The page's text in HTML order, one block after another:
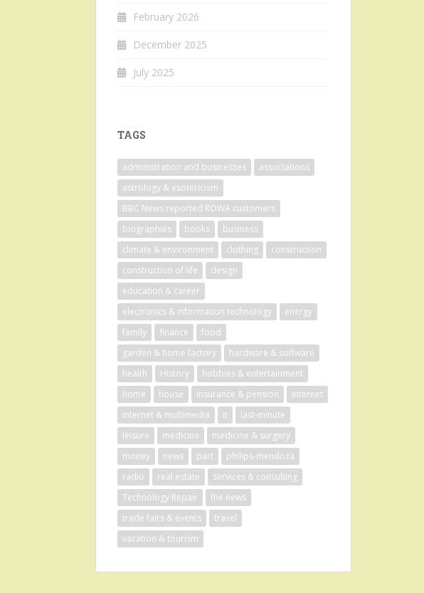
February 2026
December 2025
July 2025
TAGS
administration and businesses
associations
astrology & esotericism
BBC News reported ROWA customers
biographies
books
business
climate & environment
clothing
construction
construction of life
design
education & career
electronics & information technology
energy
family
finance
food
garden & home factory
hardware & software
health
History
hobbies & entertainment
home
house insurance & pension
internet
internet & multimedia
it
last-minute
leisure
medicine
medicine & surgery
money
news part
philips-mendoza
radio
real estate
services & consulting
Technology Repair
the news
trade fairs & events
travel
vacation & tourism